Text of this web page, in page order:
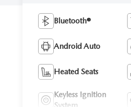
Bluetooth®
Android Auto
Heated Seats
Keyless Ignition